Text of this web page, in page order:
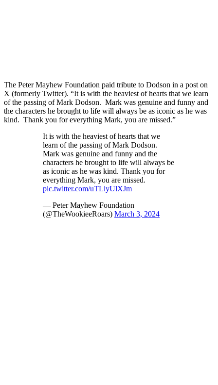
The Peter Mayhew Foundation paid tribute to Dodson in a post on
X (formerly Twitter). “It is with the heaviest of hearts that we learn
of the passing of Mark Dodson. Mark was genuine and funny and
the characters he brought to life will always be as iconic as he was
kind. Thank you for everything Mark, you are missed.”
It is with the heaviest of hearts that we
learn of the passing of Mark Dodson.
Mark was genuine and funny and the
characters he brought to life will always be
as iconic as he was kind. Thank you for
everything Mark, you are missed.
pic.twitter.com/uTLiyUlXJm
— Peter Mayhew Foundation
(@TheWookieeRoars) March 3, 2024